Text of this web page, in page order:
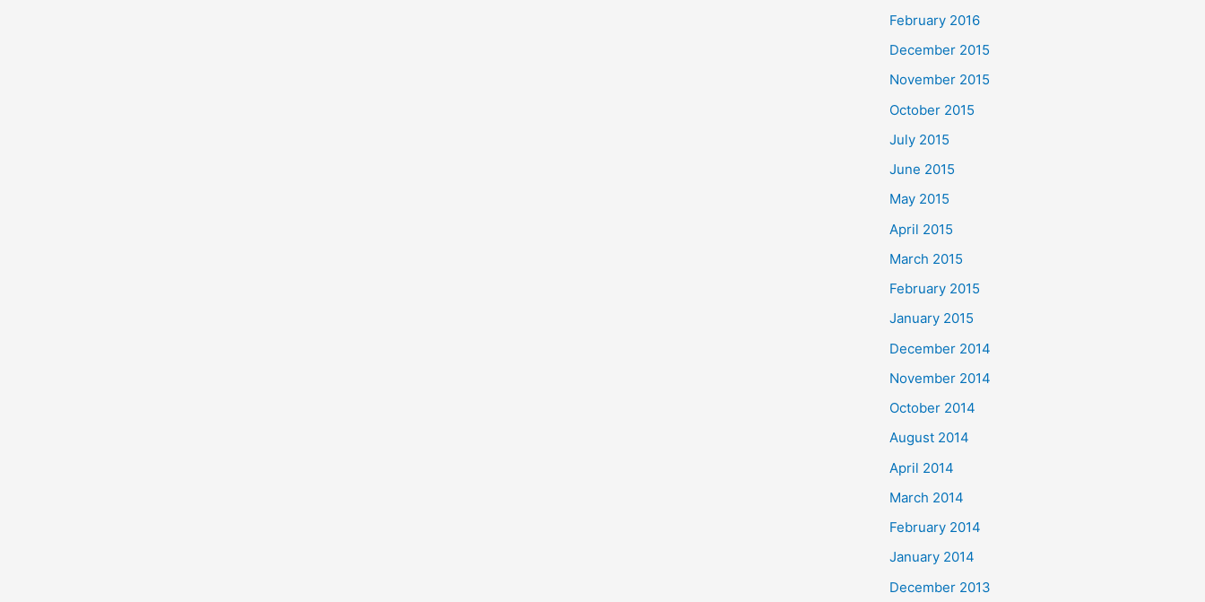
February 2016
December 2015
November 2015
October 2015
July 2015
June 2015
May 2015
April 2015
March 2015
February 2015
January 2015
December 2014
November 2014
October 2014
August 2014
April 2014
March 2014
February 2014
January 2014
December 2013